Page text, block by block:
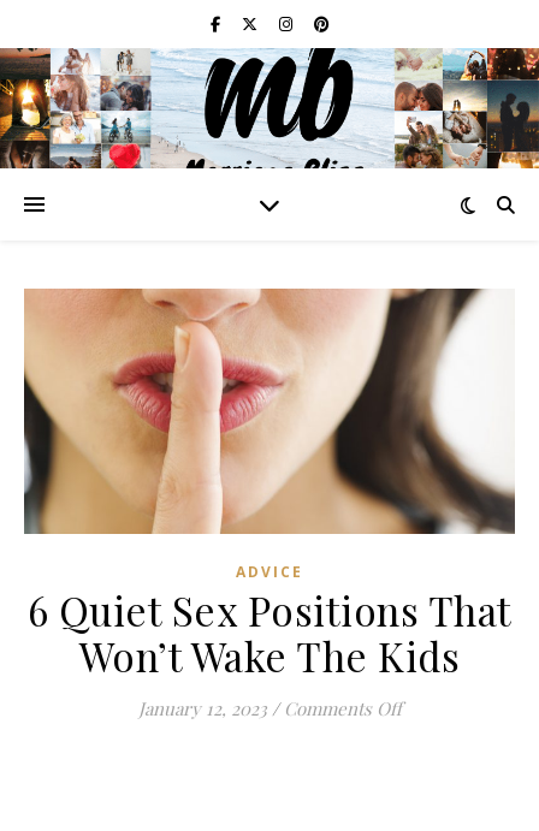
ADVICE
6 Quiet Sex Positions That
Won’t Wake The Kids
January 12, 2023 / Comments Offon 6 Quiet Sex